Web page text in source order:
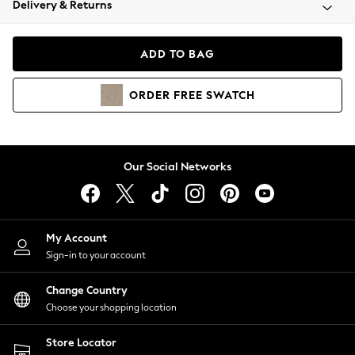
Coats & Jackets
Hoodies & Sweatshirts
Lingerie
Nightwear
Shirts & Blouses
Shorts
Skirts
Suits & Tailoring
Sportswear
Swimwear
Delivery & Returns
ADD TO BAG
ORDER FREE SWATCH
Our Social Networks
My Account
Sign-in to your account
Change Country
Choose your shopping location
Store Locator